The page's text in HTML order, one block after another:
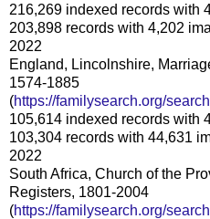
216,269 indexed records with
203,898 records with 4,202
2022
England, Lincolnshire,
1574-1885
(https://familysearch.org/
105,614 indexed records with
103,304 records with 44,631
2022
South Africa, Church of the
Registers, 1801-2004
(https://familysearch.org/